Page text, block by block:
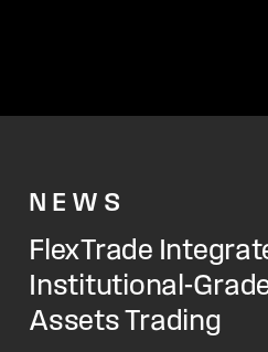
NEWS
FlexTrade
Institutional-
Assets Trading